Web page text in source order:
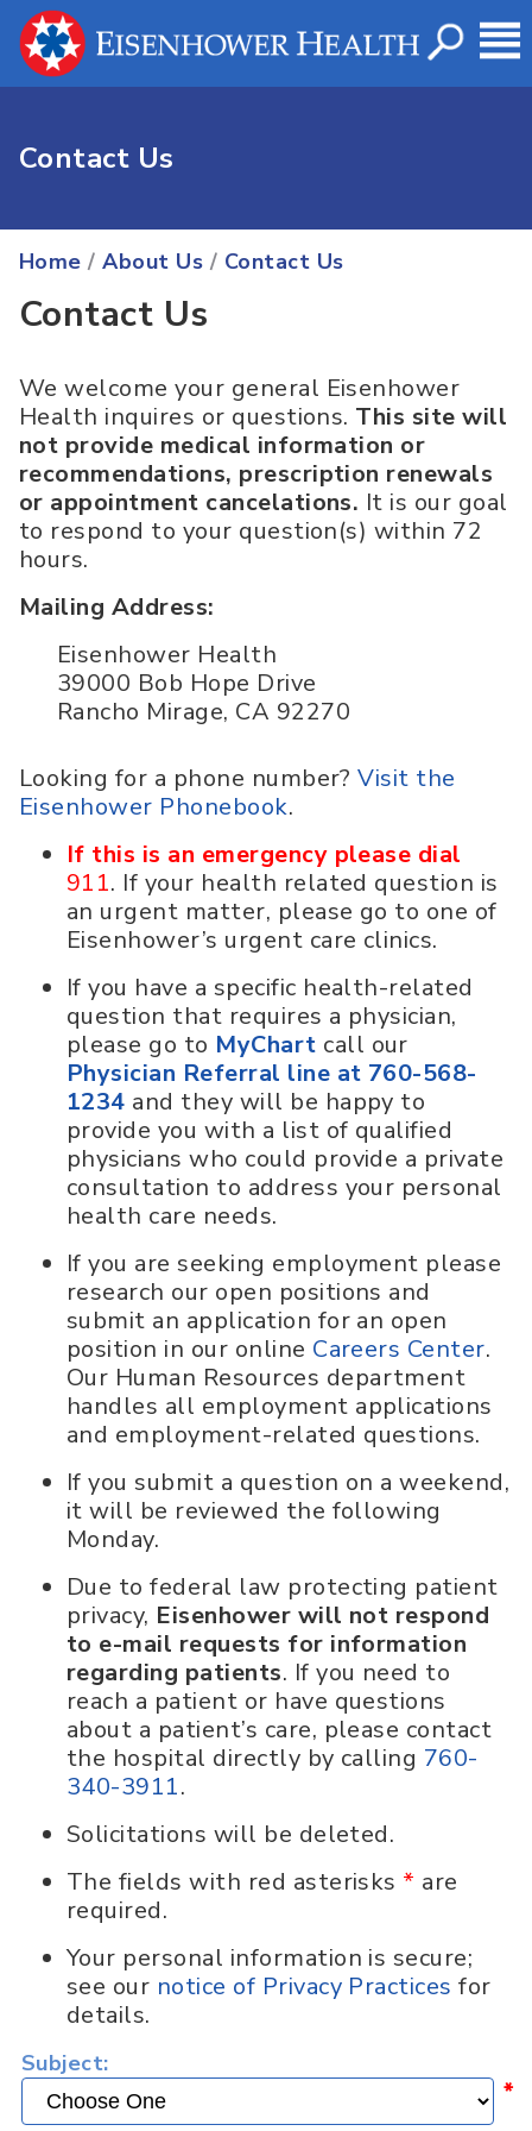
Contact Us
Home /About Us / Contact Us
Contact Us
We welcome your general Eisenhower
Health inquires or questions. This site will
not provide medical information or
recommendations, prescription renewals
or appointment cancelations. It is our goal
to respond to your question(s) within 72
hours.
Mailing Address:
Eisenhower Health
39000 Bob Hope Drive
Rancho Mirage, CA 92270
Looking for a phone number?Visit the
Eisenhower Phonebook.
If this is an emergency please dial
911. If your health related question is
an urgent matter, please go to one of
Eisenhower’s urgent care clinics.
If you have a specific health-related
question that requires a physician,
please go to MyChart call our
Physician Referral line at 760-568-
1234 and they will be happy to
provide you with a list of qualified
physicians who could provide a private
consultation to address your personal
health care needs.
If you are seeking employment please
research our open positions and
submit an application for an open
position in our online Careers Center.
Our Human Resources department
handles all employment applications
and employment-related questions.
If you submit a question on a weekend,
it will be reviewed the following
Monday.
Due to federal law protecting patient
privacy, Eisenhower will not respond
to e-mail requests for information
regarding patients. If you need to
reach a patient or have questions
about a patient’s care, please contact
the hospital directly by calling 760-
340-3911.
Solicitations will be deleted.
The fields with red asterisks * are
required.
Your personal information is secure;
see our notice of Privacy Practices for
details.
Subject:
*